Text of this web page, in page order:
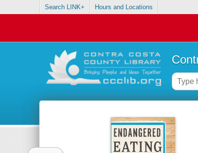
Search LINK+ Hours and Locations